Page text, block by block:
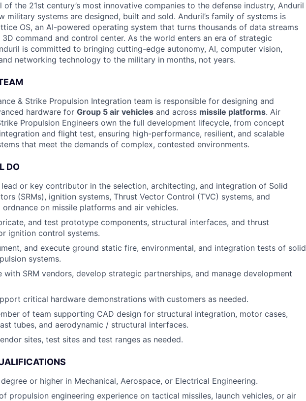
of the 21st century’s most innovative companies to the defense industry, Anduril
military systems are designed, built and sold. Anduril’s family of systems is
OS, an AI-powered operating system that turns thousands of data streams
3D command and control center. As the world enters an era of strategic
is committed to bringing cutting-edge autonomy, AI, computer vision,
networking technology to the military in months, not years.
& Strike Propulsion Integration team is responsible for designing and
hardware for Group 5 air vehicles and across missile platforms. Air
Propulsion Engineers own the full development lifecycle, from concept
and flight test, ensuring high-performance, resilient, and scalable
that meet the demands of complex, contested environments.
DO
lead or key contributor in the selection, architecting, and integration of Solid
(SRMs), ignition systems, Thrust Vector Control (TVC) systems, and
ordnance on missile platforms and air vehicles.
and test prototype components, structural interfaces, and thrust
ignition control systems.
and execute ground static fire, environmental, and integration tests of solid
systems.
with SRM vendors, develop strategic partnerships, and manage development
critical hardware demonstrations with customers as needed.
of team supporting CAD design for structural integration, motor cases,
tubes, and aerodynamic / structural interfaces.
sites, test sites and test ranges as needed.
or higher in Mechanical, Aerospace, or Electrical Engineering.
propulsion engineering experience on tactical missiles, launch vehicles, or air